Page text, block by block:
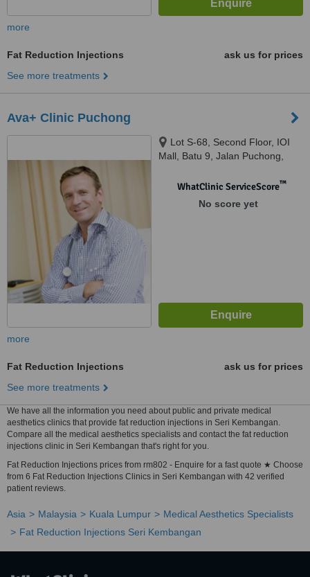
more
Fat Reduction Injections
ask us for prices
See more treatments
Ava+ Clinic Puchong
Lot S-68, Second Floor, IOI
Mall, Batu 9, Jalan Puchong,
47170WhatClinic ServiceScore™
No score yet
more
Fat Reduction Injections
ask us for prices
See more treatments
We have all the information you need about public and private medical
aesthetics clinics that provide fat reduction injections in Seri Kembangan.
Compare all the medical aesthetics specialists and contact the fat reduction
injections clinic in Seri Kembangan that's right for you.
Fat Reduction Injections prices from rm802 - Enquire for a fast quote ★ Choose
from 6 Fat Reduction Injections Clinics in Seri Kembangan with 42 verified
patient reviews.
Asia Malaysia Kuala Lumpur
Medical Aesthetics Specialists
Fat Reduction Injections Seri Kembangan